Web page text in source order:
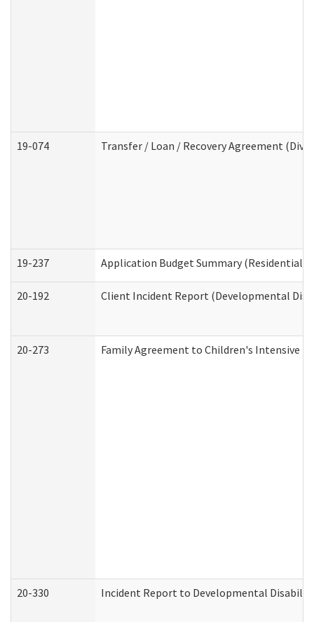
19-074 Transfer / Loan / Recovery Agreement
19-237 Application Budget Summary (Residential
20-192 Client Incident Report (Developmental
20-273 Family Agreement to Children's Intensive
20-330 Incident Report to Developmental